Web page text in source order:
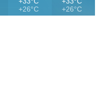
+26°C
+26°C